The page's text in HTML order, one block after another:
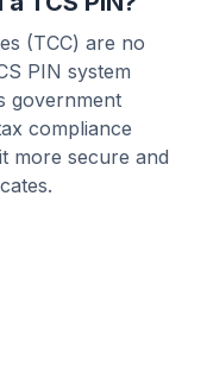
(TCC) are no
PIN system
government
compliance
more secure and